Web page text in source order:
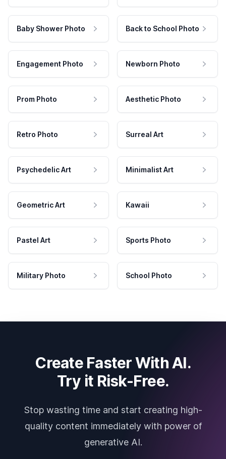
Baby Shower Photo Back to School Photo
Engagement Photo Newborn Photo
Prom Photo Aesthetic Photo
Retro Photo Surreal Art
Psychedelic Art Minimalist Art
Geometric Art Kawaii
Pastel Art Sports Photo
Military Photo School Photo
Create Faster With AI.
Try it Risk-Free.
Stop wasting time and start creating high-
quality content immediately with power of
generative AI.